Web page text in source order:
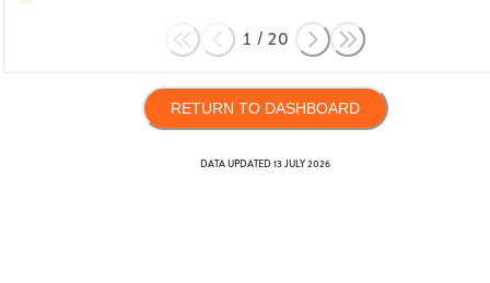
1 / 20
RETURN TO DASHBOARD
DATA UPDATED13 JULY 2026